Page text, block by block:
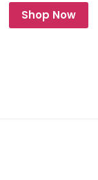
Shop Now